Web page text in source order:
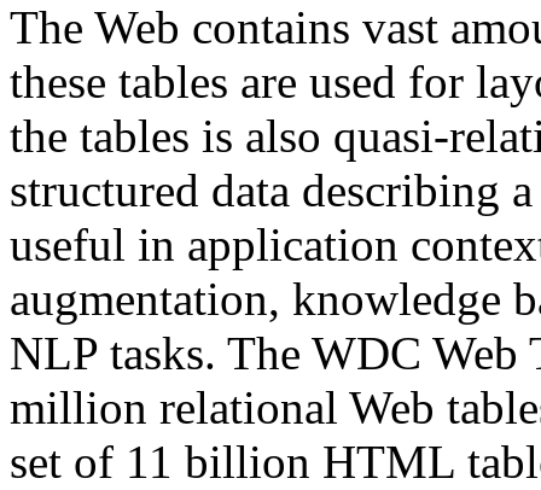
The Web contains vast
these tables are used for
the tables is also quasi-
structured data describing
useful in application
augmentation, knowledge
NLP tasks. The WDC Web
million relational Web
set of 11 billion HTML